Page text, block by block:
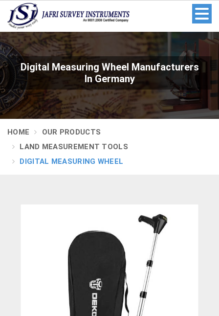
Digital Measuring Wheel Manufacturers
In Germany
HOME
OUR PRODUCTS
LAND MEASUREMENT TOOLS
DIGITAL MEASURING WHEEL